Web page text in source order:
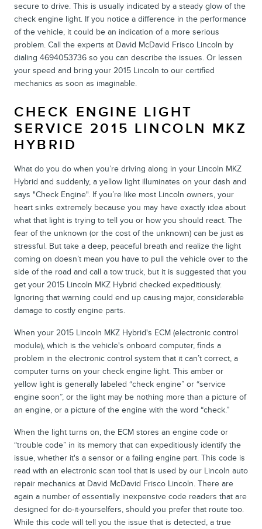
secure to drive. This is usually indicated by a steady glow of the
check engine light. If you notice a difference in the performance
of the vehicle, it could be an indication of a more serious
problem. Call the experts at David McDavid Frisco Lincoln by
dialing 4694053736 so you can describe the issues. Or lessen
your speed and bring your 2015 Lincoln to our certified
mechanics as soon as imaginable.
CHECK ENGINE LIGHT
SERVICE 2015 LINCOLN MKZ
HYBRID
What do you do when you’re driving along in your Lincoln MKZ
Hybrid and suddenly, a yellow light illuminates on your dash and
says "Check Engine". If you’re like most Lincoln owners, your
heart sinks extremely because you may have exactly idea about
what that light is trying to tell you or how you should react. The
fear of the unknown (or the cost of the unknown) can be just as
stressful. But take a deep, peaceful breath and realize the light
coming on doesn’t mean you have to pull the vehicle over to the
side of the road and call a tow truck, but it is suggested that you
get your 2015 Lincoln MKZ Hybrid checked expeditiously.
Ignoring that warning could end up causing major, considerable
damage to costly engine parts.
When your 2015 Lincoln MKZ Hybrid's ECM (electronic control
module), which is the vehicle's onboard computer, finds a
problem in the electronic control system that it can’t correct, a
computer turns on your check engine light. This amber or
yellow light is generally labeled “check engine” or “service
engine soon”, or the light may be nothing more than a picture of
an engine, or a picture of the engine with the word “check.”
When the light turns on, the ECM stores an engine code or
“trouble code” in its memory that can expeditiously identify the
issue, whether it's a sensor or a failing engine part. This code is
read with an electronic scan tool that is used by our Lincoln auto
repair mechanics at David McDavid Frisco Lincoln. There are
again a number of essentially inexpensive code readers that are
designed for do-it-yourselfers, should you prefer that route too.
While this code will tell you the issue that is detected, a true